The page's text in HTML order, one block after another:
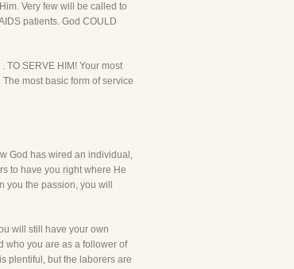
Very few will be called to
patients. God COULD
SERVE HIM! Your most
most basic form of service
God has wired an individual,
to have you right where He
the passion, you will
will still have your own
who you are as a follower of
plentiful, but the laborers are